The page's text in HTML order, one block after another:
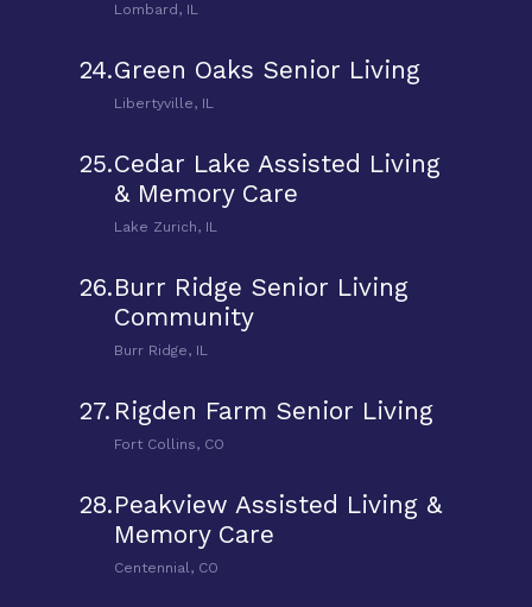
Lombard, IL
24.Green Oaks Senior Living
Libertyville, IL
25.Cedar Lake Assisted Living
& Memory Care
Lake Zurich, IL
26.Burr Ridge Senior Living
Community
Burr Ridge, IL
27. Rigden Farm Senior Living
Fort Collins, CO
28.Peakview Assisted Living &
Memory Care
Centennial, CO